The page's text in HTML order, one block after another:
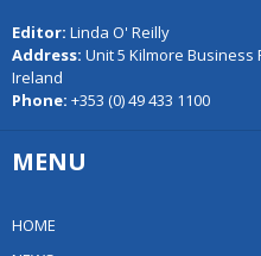
Editor: Linda O' Reilly
Address: Unit 5 Kilmore Business
Ireland
Phone: +353 (0) 49 433 1100
MENU
HOME